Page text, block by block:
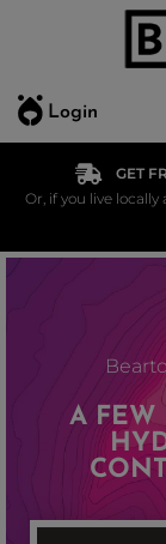
Login
GET
Or, if you live
A FEW